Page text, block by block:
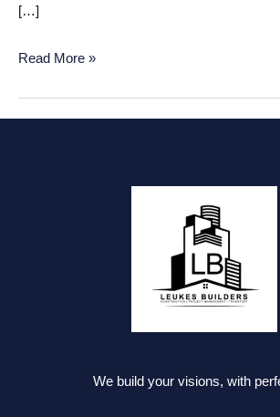
[…]
Swimming
Read More »
We build your visions, with